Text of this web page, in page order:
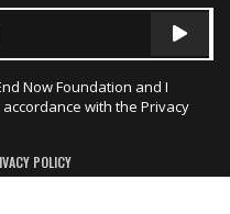
Now Foundation and I
with the Privacy
POLICY